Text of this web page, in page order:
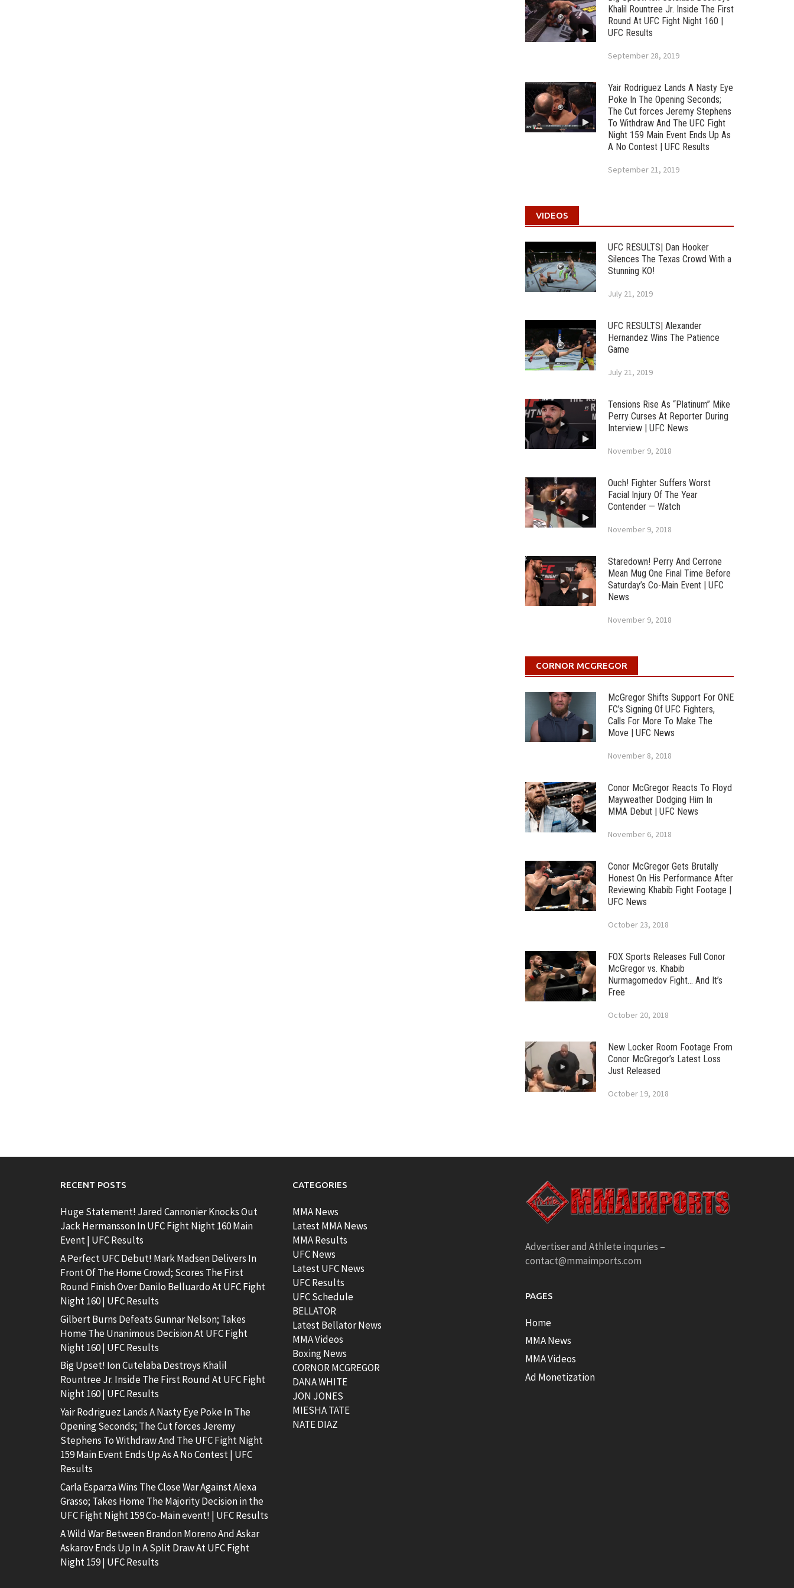
Khalil Rountree Jr. Inside The First
Round At UFC Fight Night 160 |
UFC Results
September 28, 2019
Yair Rodriguez Lands A Nasty Eye
Poke In The Opening Seconds;
The Cut forces Jeremy Stephens
To Withdraw And The UFC Fight
Night 159 Main Event Ends Up As
A No Contest | UFC Results
September 21, 2019
VIDEOS
UFC RESULTS| Dan Hooker
Silences The Texas Crowd With a
Stunning KO!
July 21, 2019
UFC RESULTS| Alexander
Hernandez Wins The Patience
Game
July 21, 2019
Tensions Rise As “Platinum” Mike
Perry Curses At Reporter During
Interview | UFC News
November 9, 2018
Ouch! Fighter Suffers Worst
Facial Injury Of The Year
Contender — Watch
November 9, 2018
Staredown! Perry And Cerrone
Mean Mug One Final Time Before
Saturday’s Co-Main Event | UFC
News
November 9, 2018
CORNOR MCGREGOR
McGregor Shifts Support For ONE
FC’s Signing Of UFC Fighters,
Calls For More To Make The
Move | UFC News
November 8, 2018
Conor McGregor Reacts To Floyd
Mayweather Dodging Him In
MMA Debut | UFC News
November 6, 2018
Conor McGregor Gets Brutally
Honest On His Performance After
Reviewing Khabib Fight Footage |
UFC News
October 23, 2018
FOX Sports Releases Full Conor
McGregor vs. Khabib
Nurmagomedov Fight… And It’s
Free
October 20, 2018
New Locker Room Footage From
Conor McGregor’s Latest Loss
Just Released
October 19, 2018
RECENT POSTS
Huge Statement! Jared Cannonier Knocks Out
Jack Hermansson In UFC Fight Night 160 Main
Event | UFC Results
A Perfect UFC Debut! Mark Madsen Delivers In
Front Of The Home Crowd; Scores The First
Round Finish Over Danilo Belluardo At UFC Fight
Night 160 | UFC Results
Gilbert Burns Defeats Gunnar Nelson; Takes
Home The Unanimous Decision At UFC Fight
Night 160 | UFC Results
Big Upset! Ion Cutelaba Destroys Khalil
Rountree Jr. Inside The First Round At UFC Fight
Night 160 | UFC Results
Yair Rodriguez Lands A Nasty Eye Poke In The
Opening Seconds; The Cut forces Jeremy
Stephens To Withdraw And The UFC Fight Night
159 Main Event Ends Up As A No Contest | UFC
Results
Carla Esparza Wins The Close War Against Alexa
Grasso; Takes Home The Majority Decision in the
UFC Fight Night 159 Co-Main event! | UFC Results
A Wild War Between Brandon Moreno And Askar
Askarov Ends Up In A Split Draw At UFC Fight
Night 159 | UFC Results
CATEGORIES
MMA News
Latest MMA News
MMA Results
UFC News
Latest UFC News
UFC Results
UFC Schedule
BELLATOR
Latest Bellator News
MMA Videos
Boxing News
CORNOR MCGREGOR
DANA WHITE
JON JONES
MIESHA TATE
NATE DIAZ
Advertiser and Athlete inquries –
contact@mmaimports.com
PAGES
Home
MMA News
MMA Videos
Ad Monetization